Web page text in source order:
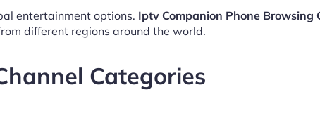
entertainment options. Iptv Companion Phone Browsing
different regions around the world.
Categories